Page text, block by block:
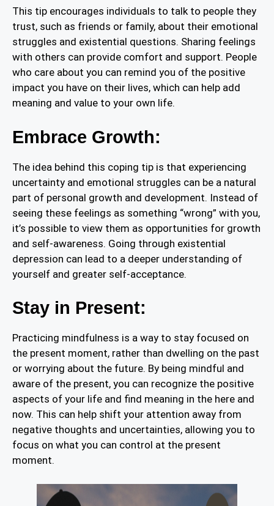
This tip encourages individuals to talk to people they
trust, such as friends or family, about their emotional
struggles and existential questions. Sharing feelings
with others can provide comfort and support. People
who care about you can remind you of the positive
impact you have on their lives, which can help add
meaning and value to your own life.
Embrace Growth:
The idea behind this coping tip is that experiencing
uncertainty and emotional struggles can be a natural
part of personal growth and development. Instead of
seeing these feelings as something “wrong” with you,
it’s possible to view them as opportunities for growth
and self-awareness. Going through existential
depression can lead to a deeper understanding of
yourself and greater self-acceptance.
Stay in Present:
Practicing mindfulness is a way to stay focused on
the present moment, rather than dwelling on the past
or worrying about the future. By being mindful and
aware of the present, you can recognize the positive
aspects of your life and find meaning in the here and
now. This can help shift your attention away from
negative thoughts and uncertainties, allowing you to
focus on what you can control at the present
moment.